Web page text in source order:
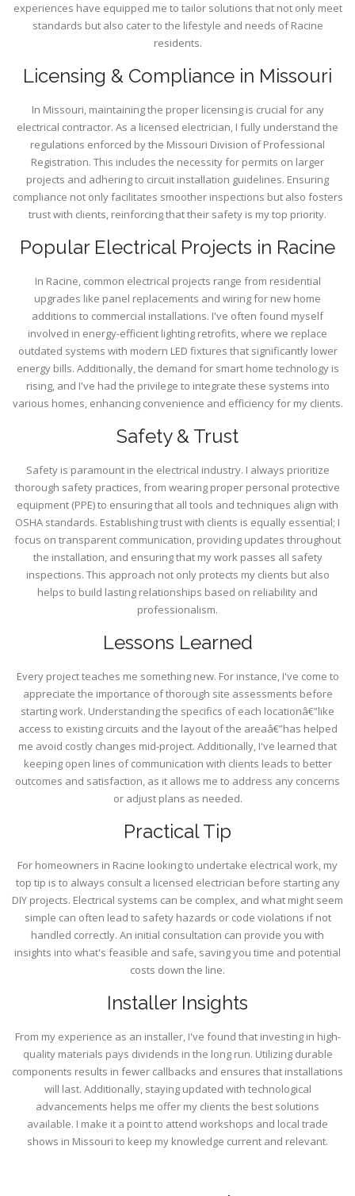
experiences have equipped me to tailor solutions that not only meet
standards but also cater to the lifestyle and needs of Racine
residents.
Licensing & Compliance in Missouri
In Missouri, maintaining the proper licensing is crucial for any
electrical contractor. As a licensed electrician, I fully understand the
regulations enforced by the Missouri Division of Professional
Registration. This includes the necessity for permits on larger
projects and adhering to circuit installation guidelines. Ensuring
compliance not only facilitates smoother inspections but also fosters
trust with clients, reinforcing that their safety is my top priority.
Popular Electrical Projects in Racine
In Racine, common electrical projects range from residential
upgrades like panel replacements and wiring for new home
additions to commercial installations. I've often found myself
involved in energy-efficient lighting retrofits, where we replace
outdated systems with modern LED fixtures that significantly lower
energy bills. Additionally, the demand for smart home technology is
rising, and I've had the privilege to integrate these systems into
various homes, enhancing convenience and efficiency for my clients.
Safety & Trust
Safety is paramount in the electrical industry. I always prioritize
thorough safety practices, from wearing proper personal protective
equipment (PPE) to ensuring that all tools and techniques align with
OSHA standards. Establishing trust with clients is equally essential; I
focus on transparent communication, providing updates throughout
the installation, and ensuring that my work passes all safety
inspections. This approach not only protects my clients but also
helps to build lasting relationships based on reliability and
professionalism.
Lessons Learned
Every project teaches me something new. For instance, I've come to
appreciate the importance of thorough site assessments before
starting work. Understanding the specifics of each locationâ€”like
access to existing circuits and the layout of the areaâ€”has helped
me avoid costly changes mid-project. Additionally, I've learned that
keeping open lines of communication with clients leads to better
outcomes and satisfaction, as it allows me to address any concerns
or adjust plans as needed.
Practical Tip
For homeowners in Racine looking to undertake electrical work, my
top tip is to always consult a licensed electrician before starting any
DIY projects. Electrical systems can be complex, and what might seem
simple can often lead to safety hazards or code violations if not
handled correctly. An initial consultation can provide you with
insights into what's feasible and safe, saving you time and potential
costs down the line.
Installer Insights
From my experience as an installer, I've found that investing in high-
quality materials pays dividends in the long run. Utilizing durable
components results in fewer callbacks and ensures that installations
will last. Additionally, staying updated with technological
advancements helps me offer my clients the best solutions
available. I make it a point to attend workshops and local trade
shows in Missouri to keep my knowledge current and relevant.